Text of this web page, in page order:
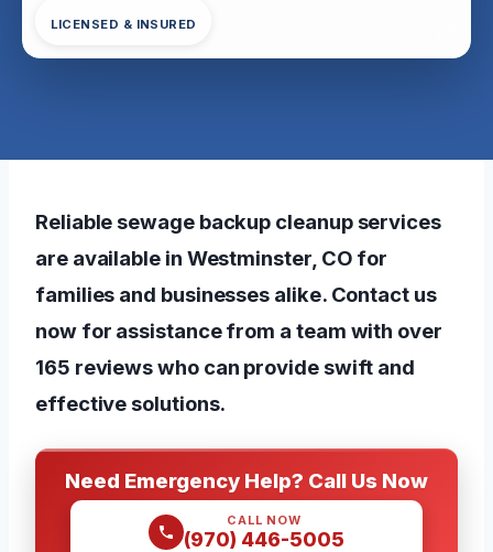
LICENSED & INSURED
Reliable sewage backup cleanup services
are available in Westminster, CO for
families and businesses alike. Contact us
now for assistance from a team with over
165 reviews who can provide swift and
effective solutions.
Need Emergency Help? Call Us Now
CALL NOW
(970) 446-5005